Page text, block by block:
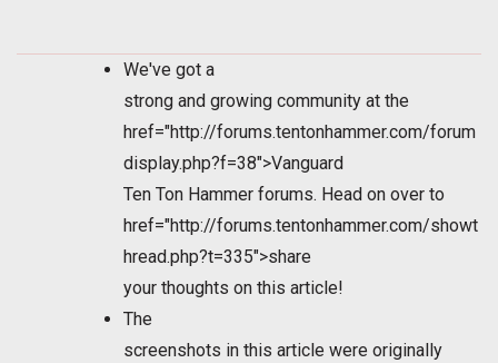
We've got a
strong and growing community at the
href="http://forums.tentonhammer.com/forum
display.php?f=38">Vanguard
Ten Ton Hammer forums. Head on over to
href="http://forums.tentonhammer.com/showt
hread.php?t=335">share
your thoughts on this article!
The
screenshots in this article were originally